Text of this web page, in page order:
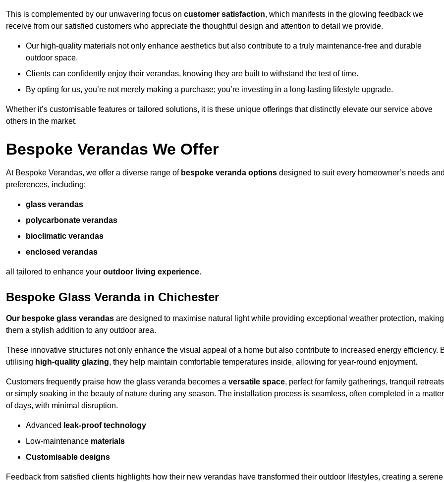
This is complemented by our unwavering focus on customer satisfaction, which manifests in the glowing feedback we
receive from our satisfied customers who appreciate the thoughtful design and attention to detail we provide.
Our high-quality materials not only enhance aesthetics but also contribute to a truly maintenance-free and durable
outdoor space.
Clients can confidently enjoy their verandas, knowing they are built to withstand the test of time.
By opting for us, you’re not merely making a purchase; you’re investing in a long-lasting lifestyle upgrade.
Whether it’s customisable features or tailored solutions, it is these unique offerings that distinctly elevate our service above
others in the market.
Bespoke Verandas We Offer
At Bespoke Verandas, we offer a diverse range of bespoke veranda options designed to suit every homeowner’s needs
preferences, including:
glass verandas
polycarbonate verandas
bioclimatic verandas
enclosed verandas
all tailored to enhance your outdoor living experience.
Bespoke Glass Veranda in Chichester
Our bespoke glass verandas are designed to maximise natural light while providing exceptional weather protection, making
them a stylish addition to any outdoor area.
These innovative structures not only enhance the visual appeal of a home but also contribute to increased energy efficiency.
utilising high-quality glazing, they help maintain comfortable temperatures inside, allowing for year-round enjoyment.
Customers frequently praise how the glass veranda becomes a versatile space, perfect for family gatherings, tranquil
or simply soaking in the beauty of nature during any season. The installation process is seamless, often completed in a matter
of days, with minimal disruption.
Advanced leak-proof technology
Low-maintenance materials
Customisable designs
Feedback from satisfied clients highlights how their new verandas have transformed their outdoor lifestyles, creating a serene